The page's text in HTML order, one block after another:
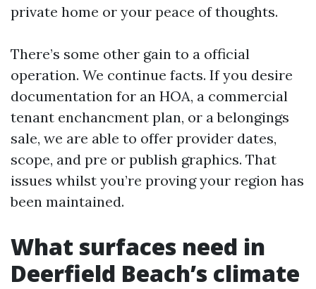
private home or your peace of thoughts.
There’s some other gain to a official
operation. We continue facts. If you desire
documentation for an HOA, a commercial
tenant enchancment plan, or a belongings
sale, we are able to offer provider dates,
scope, and pre or publish graphics. That
issues whilst you’re proving your region has
been maintained.
What surfaces need in
Deerfield Beach’s climate